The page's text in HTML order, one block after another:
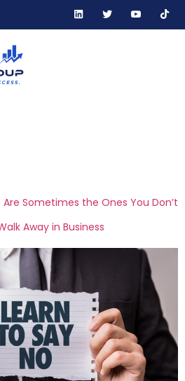
Are Sometimes the Ones You Don’t
Away in Business